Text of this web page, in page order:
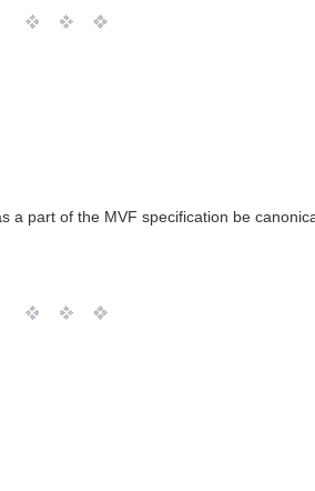
a part of the MVF specification be